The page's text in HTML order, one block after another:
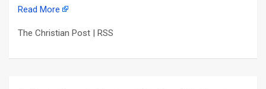
Read More
The Christian Post | RSS